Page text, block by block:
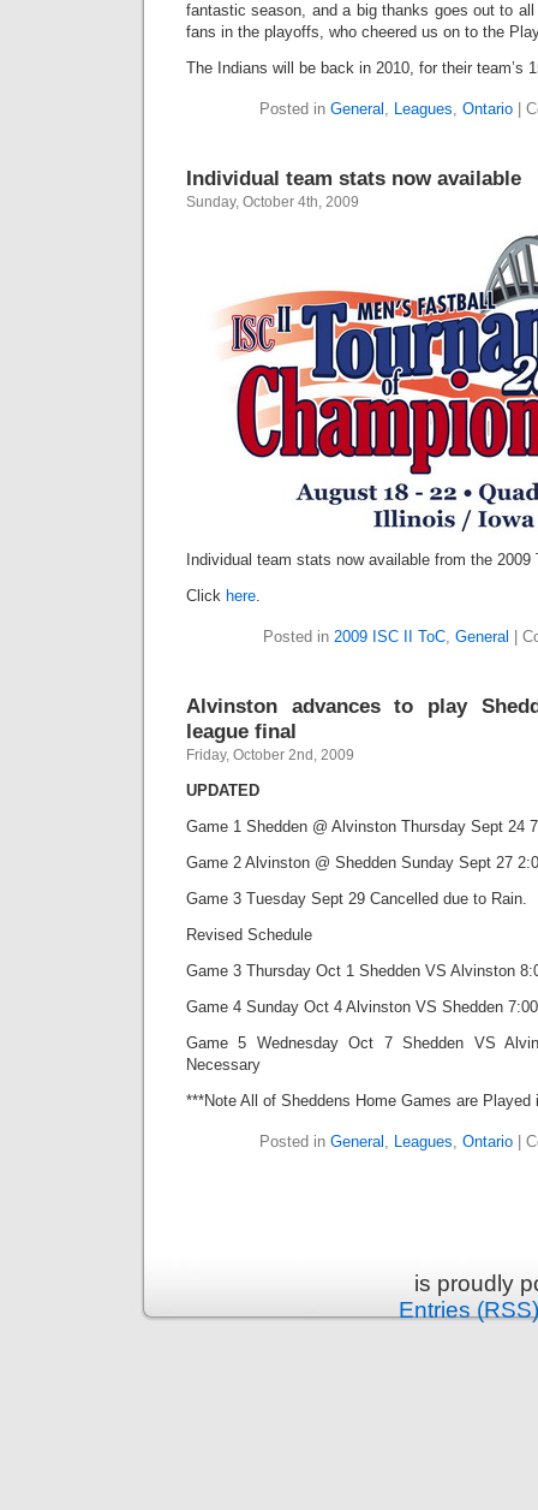
fantastic season, and a big thanks goes out to
fans in the playoffs, who cheered us on to the
The Indians will be back in 2010, for their team’s
Posted in General , Leagues, Ontario|
Individual team stats now available
Sunday, October 4th, 2009
Individual team stats now available from the 2009
Click here.
Posted in 2009 ISC II ToC, General
Alvinston advances to play
league final
Friday, October 2nd, 2009
UPDATED
Game 1 Shedden @ Alvinston Thursday Sept 24
Game 2 Alvinston @ Shedden Sunday Sept 27
Game 3 Tuesday Sept 29 Cancelled due to Rain.
Revised Schedule
Game 3 Thursday Oct 1 Shedden VS Alvinston
Game 4 Sunday Oct 4 Alvinston VS Shedden
Game 5 Wednesday Oct 7 Shedden VS
Necessary
***Note All of Sheddens Home Games are Played
Posted in General , Leagues, Ontario|
is proudly
Entries (RSS)